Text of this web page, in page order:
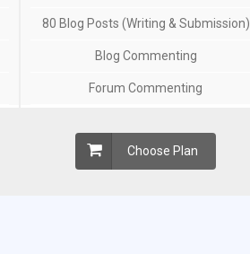
80 Blog Posts (Writing & Submission)
Blog Commenting
Forum Commenting
Choose Plan